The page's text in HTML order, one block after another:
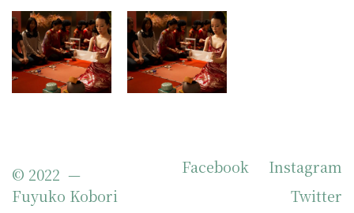
Facebook
Instagram
Twitter
© 2022 —
Fuyuko Kobori